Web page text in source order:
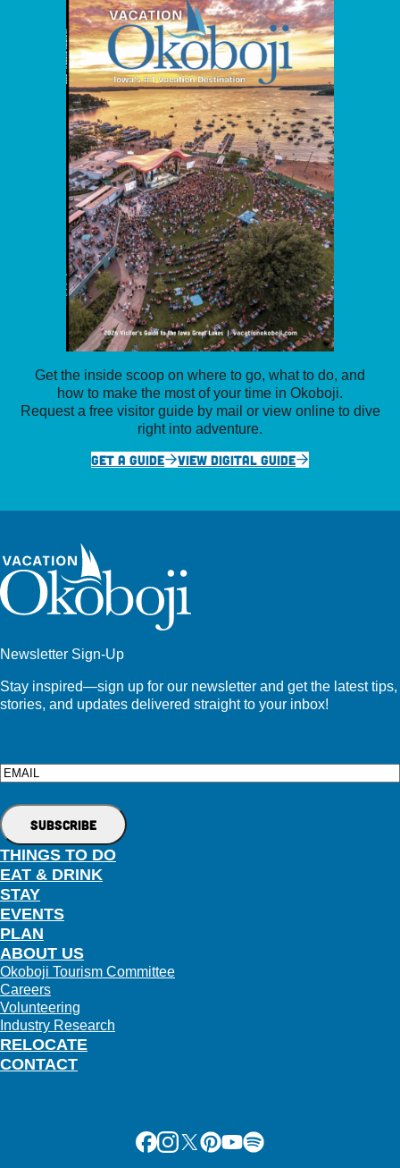
Get the inside scoop on where to go, what to do, and
how to make the most of your time in Okoboji.
Request a free visitor guide by mail or view online to dive
right into adventure.
GET A GUIDE
VIEW DIGITAL GUIDE
Newsletter Sign-Up
Stay inspired—sign up for our newsletter and get the latest tips,
stories, and updates delivered straight to your inbox!
Email
THINGS TO DO
EAT & DRINK
STAY
EVENTS
PLAN
RELOCATE
ABOUT US
Okoboji Tourism Committee
Careers
Volunteering
Industry Research
CONTACT
Facebook
Instagram
X Pinterest
Youtube
Spotify